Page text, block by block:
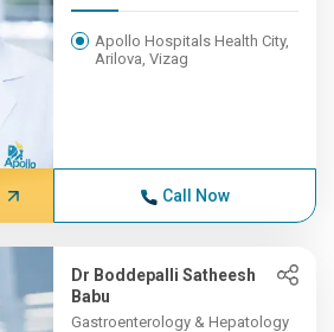
Apollo Hospitals Health City,
Arilova, Vizag
Call Now
Dr Boddepalli Satheesh
Babu
Gastroenterology & Hepatology